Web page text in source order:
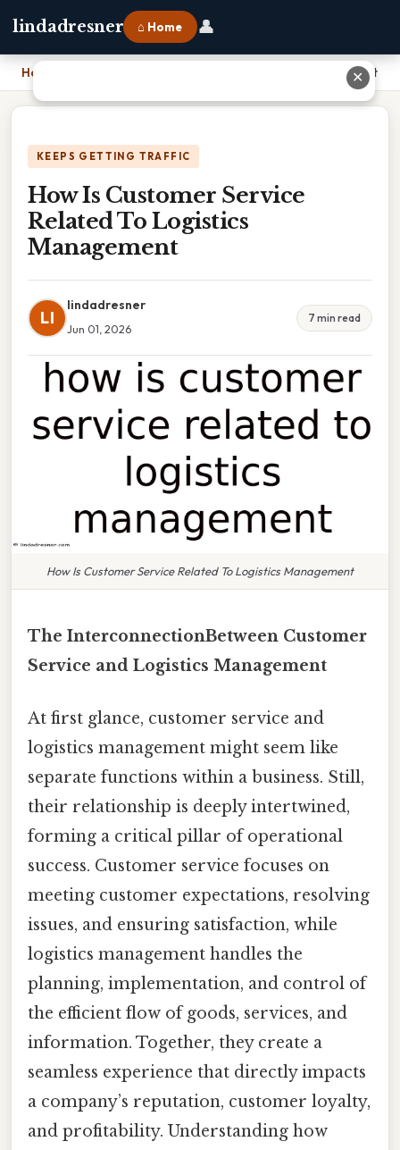
lindadresner ⌂ Home 👤
Home How Is Customer Service Related To Logistics Management
KEEPS GETTING TRAFFIC
How Is Customer Service
Related To Logistics
Management
LI
lindadresner
Jun 01, 2026
7 min read
How Is Customer Service Related To Logistics Management
The InterconnectionBetween Customer
Service and Logistics Management
At first glance, customer service and
logistics management might seem like
separate functions within a business. Still,
their relationship is deeply intertwined,
forming a critical pillar of operational
success. Customer service focuses on
meeting customer expectations, resolving
issues, and ensuring satisfaction, while
logistics management handles the
planning, implementation, and control of
the efficient flow of goods, services, and
information. Together, they create a
seamless experience that directly impacts
a company’s reputation, customer loyalty,
and profitability. Understanding how
✕